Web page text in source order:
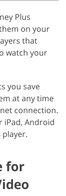
Plus
on your
that
watch your
you save
at any time
connection.
iPad, Android
for